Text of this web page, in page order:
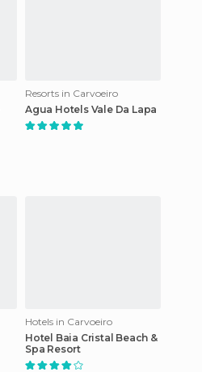
Resorts in Carvoeiro
Agua Hotels Vale Da Lapa
Hotels in Carvoeiro
Hotel Baia Cristal Beach &
Spa Resort